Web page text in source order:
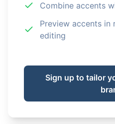
Combine accents
Preview accents in
editing
Sign up to tailor